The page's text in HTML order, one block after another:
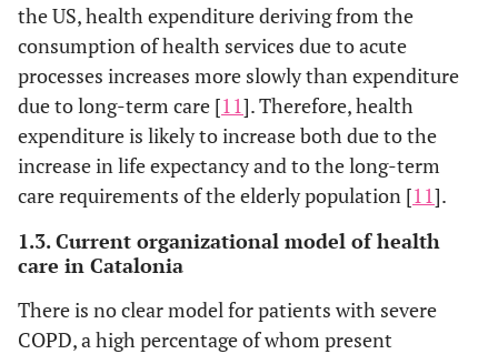
Alonso 20 1993 47.9
Cubero21 1994 60
Marco22 1994 55
Gonzalez-
1995 49.5
Lapeña 24 1996
Sansa25 56-72
the US, health expenditure deriving from the
consumption of health services due to acute
processes increases more slowly than expenditure
due to long-term care [11]. Therefore, health
expenditure is likely to increase both due to the
increase in life expectancy and to the long-term
care requirements of the elderly population [11].
1.3. Current organizational model of health
care in Catalonia
There is no clear model for patients with severe
COPD, a high percentage of whom present